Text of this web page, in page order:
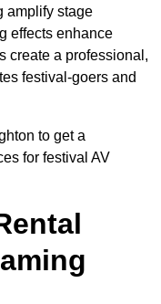
amplify stage
effects enhance
create a professional,
festival-goers and
to get a
for festival AV